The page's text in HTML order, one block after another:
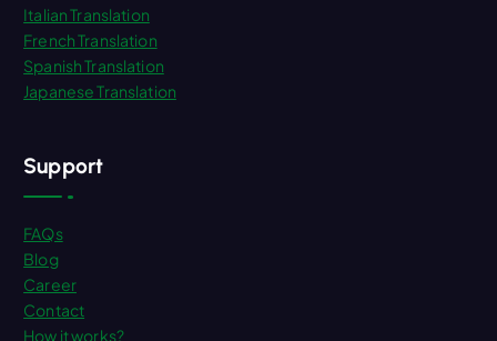
Italian Translation
French Translation
Spanish Translation
Japanese Translation
Support
FAQs
Blog
Career
Contact
How it works?